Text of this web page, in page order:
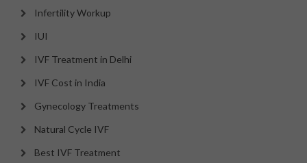
Infertility Workup
IUI
IVF Treatment in Delhi
IVF Cost in India
Gynecology Treatments
Natural Cycle IVF
Best IVF Treatment